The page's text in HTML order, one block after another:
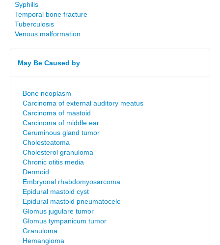
Syphilis
Temporal bone fracture
Tuberculosis
Venous malformation
May Be Caused by
Bone neoplasm
Carcinoma of external auditory meatus
Carcinoma of mastoid
Carcinoma of middle ear
Ceruminous gland tumor
Cholesteatoma
Cholesterol granuloma
Chronic otitis media
Dermoid
Embryonal rhabdomyosarcoma
Epidural mastoid cyst
Epidural mastoid pneumatocele
Glomus jugulare tumor
Glomus tympanicum tumor
Granuloma
Hemangioma